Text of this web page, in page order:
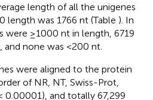
length of all the unigenes
length was 1766 nt (Table ). In
were ≥1000 nt in length, 6719
none was <200 nt.
were aligned to the protein
of NR, NT, Swiss-Prot,
0.00001), and totally 67,299